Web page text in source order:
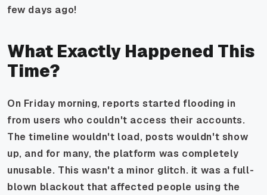
few days ago!
What Exactly Happened This
Time?
On Friday morning, reports started flooding in
from users who couldn't access their accounts.
The timeline wouldn't load, posts wouldn't show
up, and for many, the platform was completely
unusable. This wasn't a minor glitch. it was a full-
blown blackout that affected people using the